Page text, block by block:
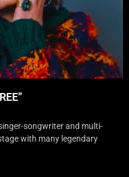
songwriter and multi-
with many legendary